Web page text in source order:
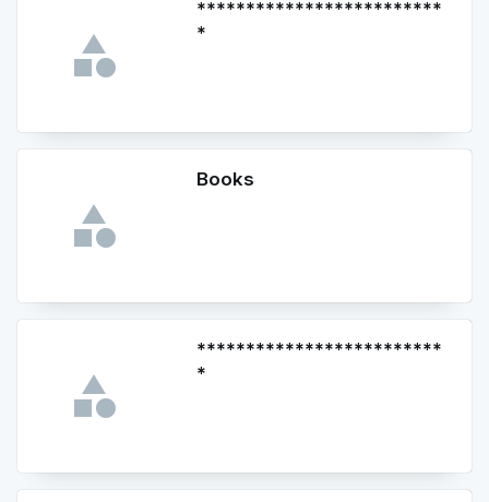
*************************
*
Books
*************************
*